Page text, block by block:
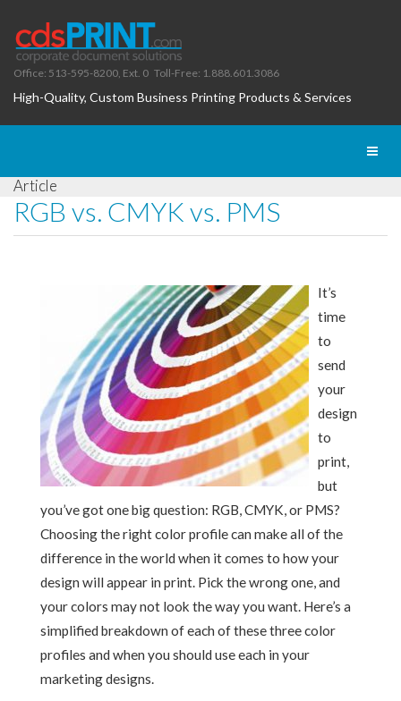
Office: 513-595-8200, Ext. 0 Toll-Free: 1.888.601.3086
High-Quality, Custom Business Printing Products & Services
Article
RGB vs. CMYK vs. PMS
It’s
time
to
send
your
design
to
print,
but
you’ve got one big question: RGB, CMYK, or PMS?
Choosing the right color profile can make all of the
difference in the world when it comes to how your
design will appear in print. Pick the wrong one, and
your colors may not look the way you want. Here’s a
simplified breakdown of each of these three color
profiles and when you should use each in your
marketing designs.